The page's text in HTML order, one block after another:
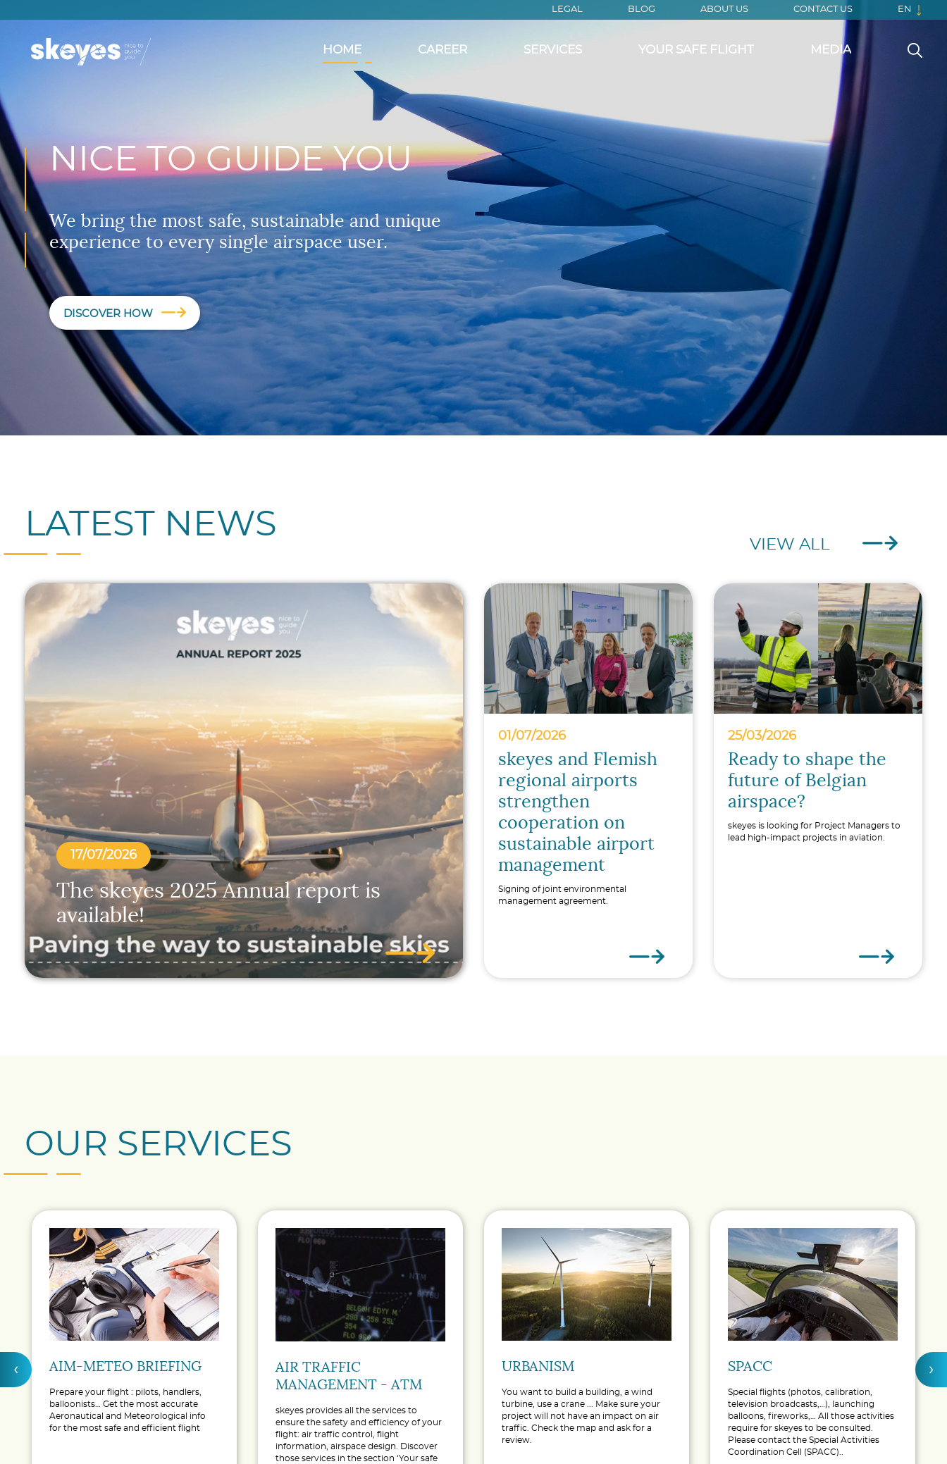
LEGAL BLOG ABOUT US CONTACT US EN
HOME CAREER SERVICES YOUR SAFE FLIGHT MEDIA
NICE TO GUIDE YOU
We bring the most safe, sustainable and unique
experience to every single airspace user.
DISCOVER HOW
LATEST NEWS
VIEW ALL
17/07/2026
The skeyes 2025 Annual report is
available!
01/07/2026
skeyes and Flemish
regional airports
strengthen
cooperation on
sustainable airport
management
Signing of joint environmental
management agreement.
25/03/2026
Ready to shape the
future of Belgian
airspace?
skeyes is looking for Project Managers to
lead high-impact projects in aviation.
OUR SERVICES
AIM-METEO BRIEFING
Prepare your flight : pilots, handlers,
balloonists… Get the most accurate
Aeronautical and Meteorological info
for the most safe and efficient flight
AIR TRAFFIC
MANAGEMENT - ATM
skeyes provides all the services to
ensure the safety and efficiency of your
flight: air traffic control, flight
information, airspace design. Discover
those services in the section ‘Your safe
URBANISM
You want to build a building, a wind
turbine, use a crane ... Make sure your
project will not have an impact on air
traffic. Check the map and ask for a
review.
SPACC
Special flights (photos, calibration,
television broadcasts,…), launching
balloons, fireworks,… All those activities
require for skeyes to be consulted.
Please contact the Special Activities
Coordination Cell (SPACC)..
‹ ›